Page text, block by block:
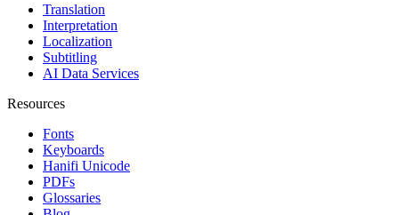
Translation
Interpretation
Localization
Subtitling
AI Data Services
Resources
Fonts
Keyboards
Hanifi Unicode
PDFs
Glossaries